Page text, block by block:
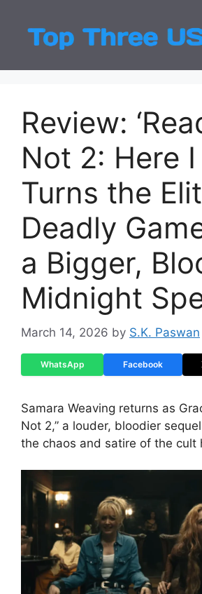
content
Review:
Not 2: Here I
Turns the
Deadly
a Bigger,
Midnight
March 14, 2026 by S.K. Paswan
WhatsApp Facebook
Samara Weaving returns as
Not 2,” a louder, bloodier
the chaos and satire of the cult